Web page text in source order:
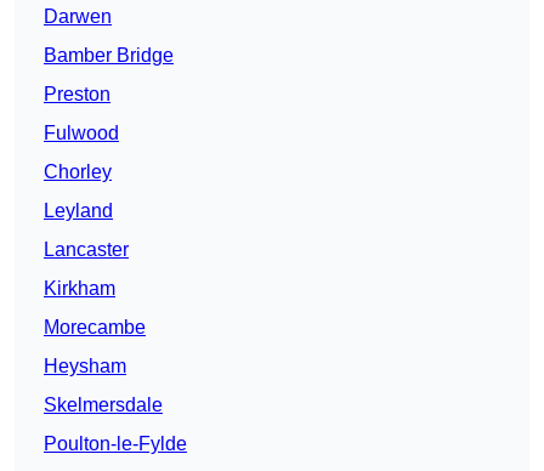
Darwen
Bamber Bridge
Preston
Fulwood
Chorley
Leyland
Lancaster
Kirkham
Morecambe
Heysham
Skelmersdale
Poulton-le-Fylde